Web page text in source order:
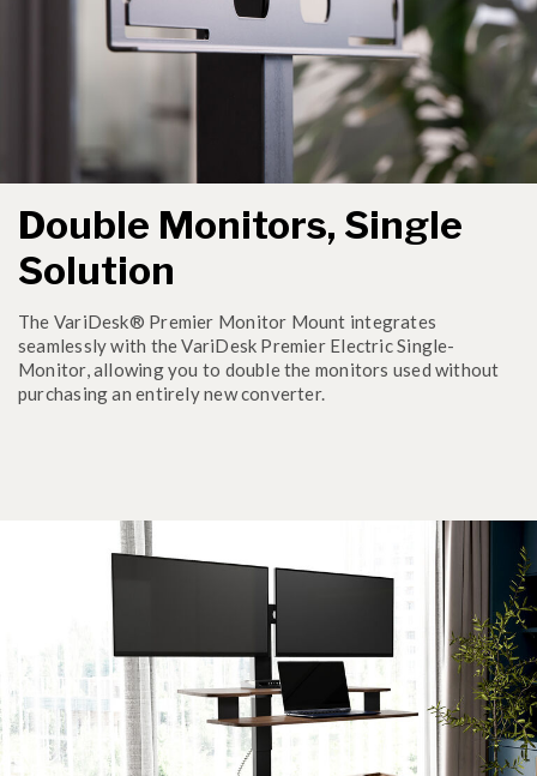
Double Monitors, Single
Solution
The VariDesk® Premier Monitor Mount integrates
seamlessly with the VariDesk Premier Electric Single-
Monitor, allowing you to double the monitors used without
purchasing an entirely new converter.